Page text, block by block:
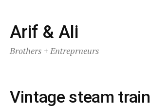
Skip
to
content
Arif & Ali
Brothers + Entreprneurs
Vintage steam train